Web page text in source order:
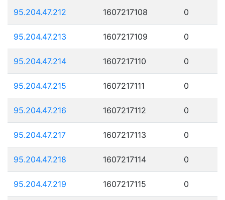
95.204.47.212 1607217108 0
95.204.47.213 1607217109 0
95.204.47.214 1607217110 0
95.204.47.215 1607217111 0
95.204.47.216 1607217112 0
95.204.47.217 1607217113 0
95.204.47.218 1607217114 0
95.204.47.219 1607217115 0